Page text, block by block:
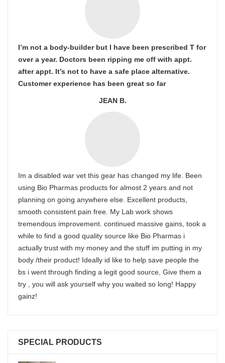
I’m not a body-builder but I have been prescribed T for
over a year. Doctors been ripping me off with appt.
after appt. It’s not to have a safe place alternative.
Customer experience has been great so far
JEAN B.
Im a disabled war vet this gear has changed my life. Been
using Bio Pharmas products for almost 2 years and not
planning on going anywhere else. Excellent products,
smooth consistent pain free. My Lab work shows
tremendous improvement. continued massive gains, took a
while to find a good quality source like Bio Pharmas i
actually trust with my money and the stuff im putting in my
body /their product! Ideally id like to help save people the
bs i went through finding a legit good source, Give them a
try , you will ask yourself why you waited so long! Happy
gainz!
SPECIAL PRODUCTS